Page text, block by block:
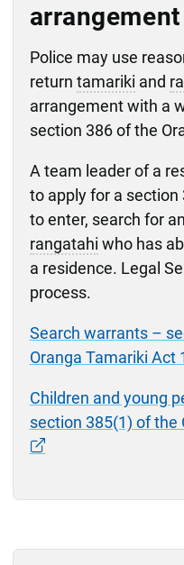
Police may use
return tamariki and
arrangement with a
section 386 of the
A team leader of a
to apply for a
to enter, search for
rangatahi who has
a residence. Legal
process.
Search warrants –
Oranga Tamariki Act
Children and young
section 385(1) of the